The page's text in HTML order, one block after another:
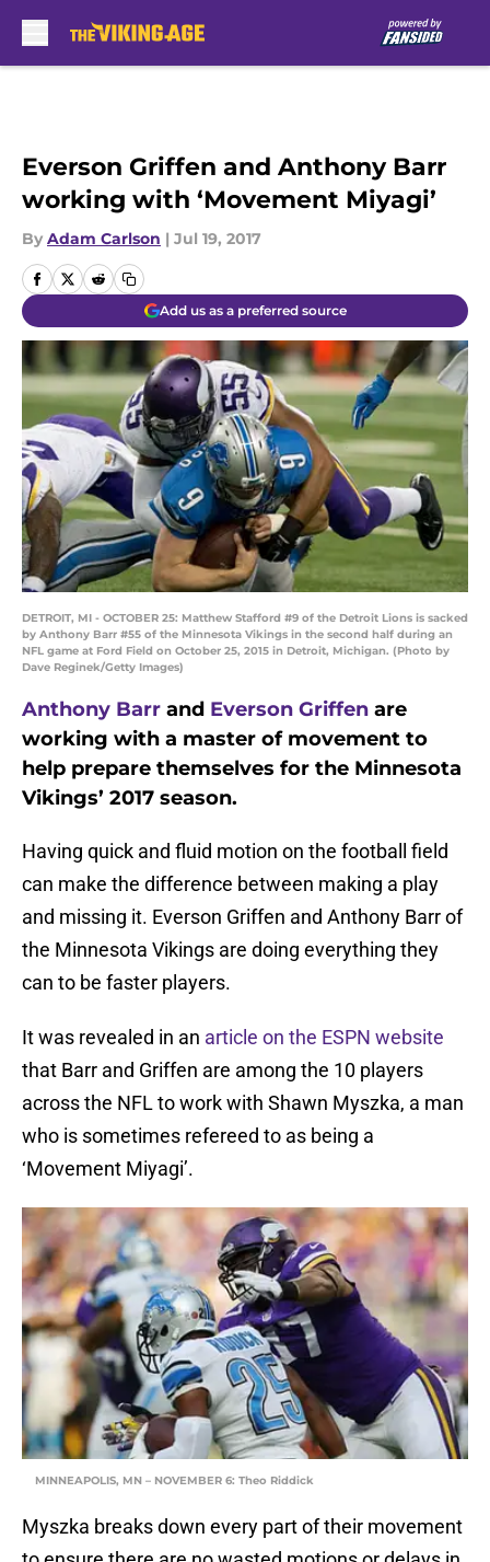
Everson Griffen and Anthony Barr
working with ‘Movement Miyagi’
By Adam Carlson | Jul 19, 2017
Add us as a preferred source
DETROIT, MI - OCTOBER 25: Matthew Stafford #9 of the Detroit Lions is sacked
by Anthony Barr #55 of the Minnesota Vikings in the second half during an
NFL game at Ford Field on October 25, 2015 in Detroit, Michigan. (Photo by
Dave Reginek/Getty Images)
Anthony Barr and Everson Griffen are
working with a master of movement to
help prepare themselves for the Minnesota
Vikings’ 2017 season.
Having quick and fluid motion on the football field
can make the difference between making a play
and missing it. Everson Griffen and Anthony Barr of
the Minnesota Vikings are doing everything they
can to be faster players.
It was revealed in an article on the ESPN website
that Barr and Griffen are among the 10 players
across the NFL to work with Shawn Myszka, a man
who is sometimes refereed to as being a
‘Movement Miyagi’.
MINNEAPOLIS, MN – NOVEMBER 6: Theo Riddick
Myszka breaks down every part of their movement